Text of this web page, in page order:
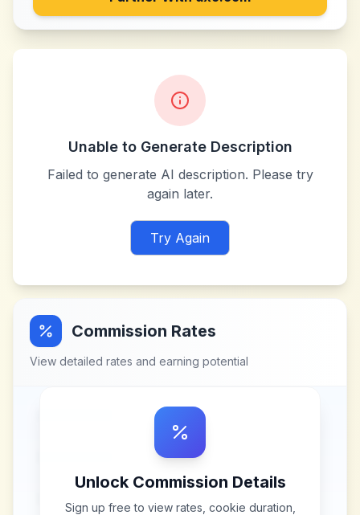
Unable to Generate Description
Failed to generate AI description. Please try
again later.
Try Again
Commission Rates
View detailed rates and earning potential
Unlock Commission Details
Sign up free to view rates, cookie duration,